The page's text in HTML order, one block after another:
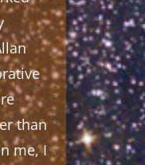
than
me, I